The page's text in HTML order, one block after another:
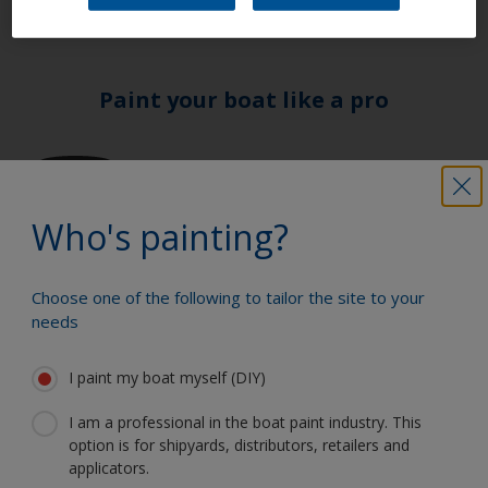
Who's painting?
Choose one of the following to tailor the site to your
needs
I paint my boat myself (DIY)
I am a professional in the boat paint industry. This
option is for shipyards, distributors, retailers and
applicators.
Paint your boat like a pro
Get all the support you need to paint
Benefit from our continuous
innovation and scientific expertise